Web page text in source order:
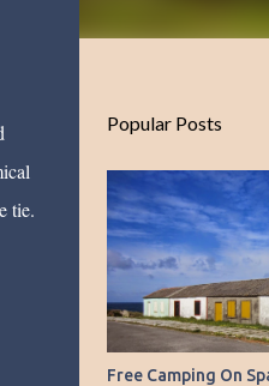
tie.
Popular Posts
Free Camping On